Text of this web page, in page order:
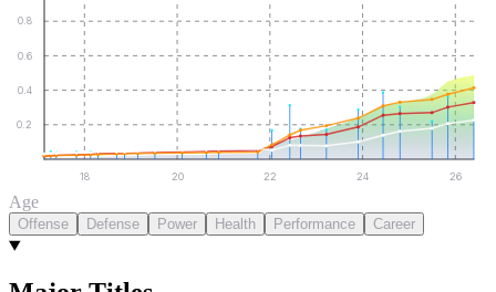
0.2
0.4
0.6
0.8
18 20 22 24 26
Age
Offense Defense Power Health Performance Career